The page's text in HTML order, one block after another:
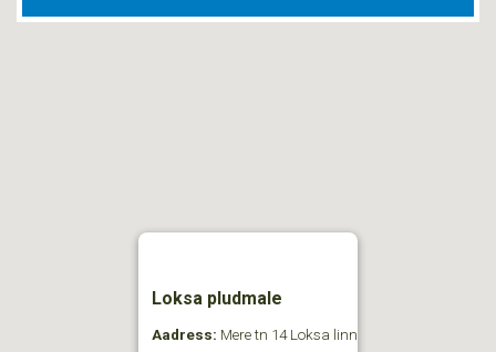
Loksa pludmale
Aadress: Mere tn 14 Loksa linn